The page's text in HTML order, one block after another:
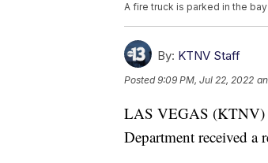
A fire truck is parked in the
By: KTNV Staff
Posted9:09 PM, Jul 22, 2022
LAS VEGAS (KTNV)
Department received a